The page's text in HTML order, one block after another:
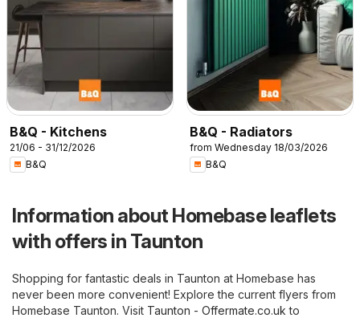
B&Q - Kitchens
21/06 - 31/12/2026
B&Q
B&Q - Radiators
from Wednesday 18/03/2026
B&Q
Information about Homebase leaflets
with offers in Taunton
Shopping for fantastic deals in Taunton at Homebase has
never been more convenient! Explore the current flyers from
Homebase Taunton. Visit Taunton - Offermate.co.uk to